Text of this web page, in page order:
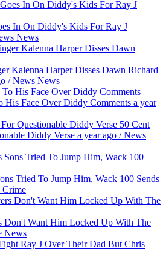
In On Diddy's Kids For Ray J
News
Kalenna Harper Disses Dawn Richard
/News News
Face Over Diddy Comments a year
50 Cent
Diddy Verse a year ago /News
Tried To Jump Him, Wack 100 Sends
Crime
Don't Want Him Locked Up With The
News